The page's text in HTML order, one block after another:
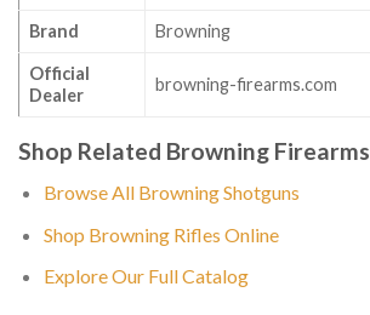
Brand Browning
Official
Dealer
browning-firearms.com
Shop Related Browning Firearms
Browse All Browning Shotguns
Shop Browning Rifles Online
Explore Our Full Catalog